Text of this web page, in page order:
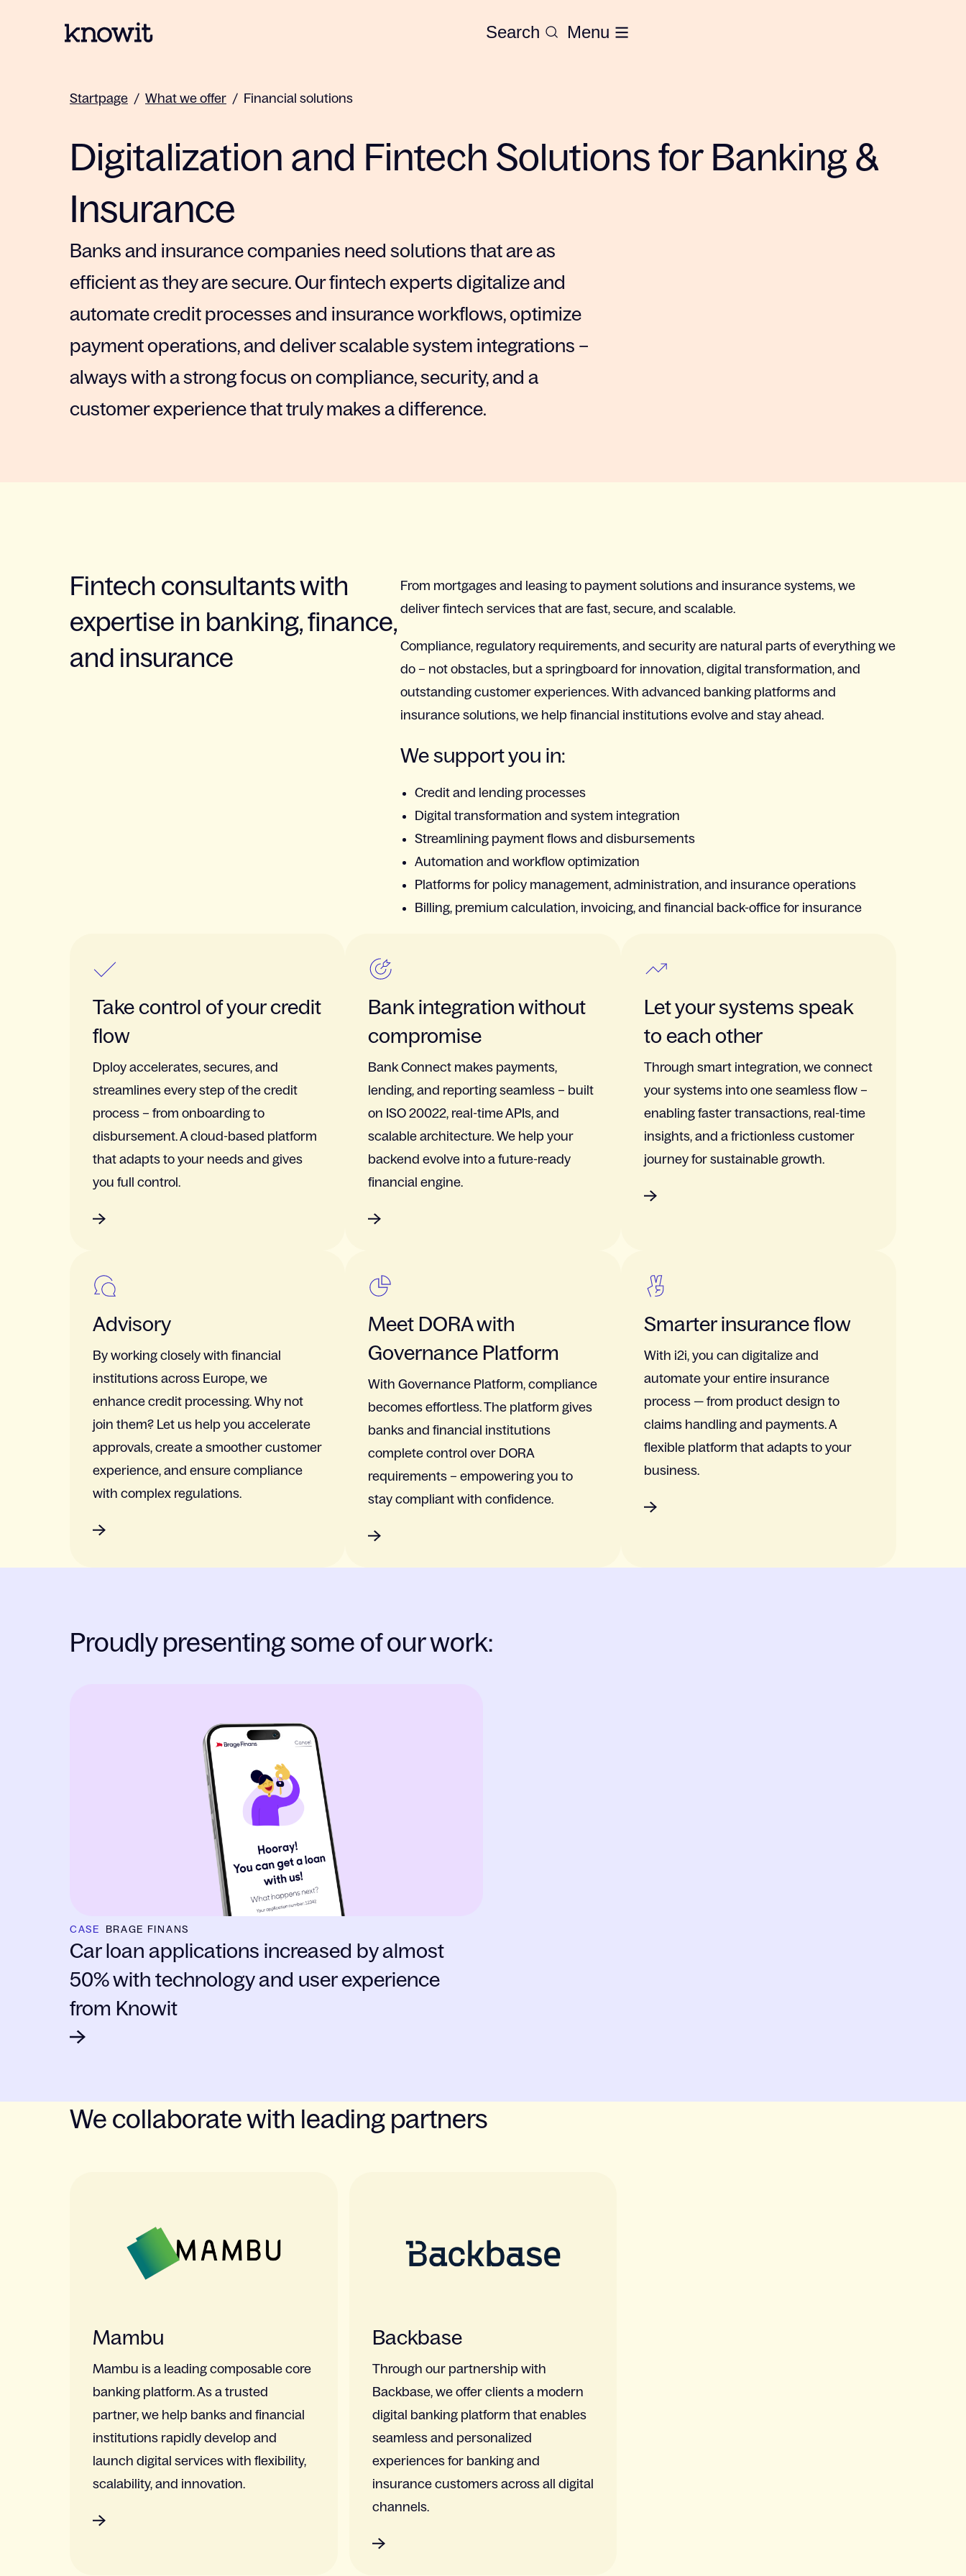
To the homepage of Knowit Search Menu
Startpage / What we offer / Financial solutions
Digitalization and Fintech Solutions for Banking &
Insurance
Banks and insurance companies need solutions that are as
efficient as they are secure. Our fintech experts digitalize and
automate credit processes and insurance workflows, optimize
payment operations, and deliver scalable system integrations –
always with a strong focus on compliance, security, and a
customer experience that truly makes a difference.
Fintech consultants with
expertise in banking, finance,
and insurance
From mortgages and leasing to payment solutions and insurance systems, we
deliver fintech services that are fast, secure, and scalable.
Compliance, regulatory requirements, and security are natural parts of everything we
do – not obstacles, but a springboard for innovation, digital transformation, and
outstanding customer experiences. With advanced banking platforms and
insurance solutions, we help financial institutions evolve and stay ahead.
We support you in:
Credit and lending processes
Digital transformation and system integration
Streamlining payment flows and disbursements
Automation and workflow optimization
Platforms for policy management, administration, and insurance operations
Billing, premium calculation, invoicing, and financial back-office for insurance
Take control of your credit
flow
Dploy accelerates, secures, and
streamlines every step of the credit
process – from onboarding to
disbursement. A cloud-based platform
that adapts to your needs and gives
you full control.
Bank integration without
compromise
Bank Connect makes payments,
lending, and reporting seamless – built
on ISO 20022, real-time APIs, and
scalable architecture. We help your
backend evolve into a future-ready
financial engine.
Let your systems speak
to each other
Through smart integration, we connect
your systems into one seamless flow –
enabling faster transactions, real-time
insights, and a frictionless customer
journey for sustainable growth.
Advisory
By working closely with financial
institutions across Europe, we
enhance credit processing. Why not
join them? Let us help you accelerate
approvals, create a smoother customer
experience, and ensure compliance
with complex regulations.
Meet DORA with
Governance Platform
With Governance Platform, compliance
becomes effortless. The platform gives
banks and financial institutions
complete control over DORA
requirements – empowering you to
stay compliant with confidence.
Smarter insurance flow
With i2i, you can digitalize and
automate your entire insurance
process — from product design to
claims handling and payments. A
flexible platform that adapts to your
business.
Proudly presenting some of our work:
CASE BRAGE FINANS
Car loan applications increased by almost
50% with technology and user experience
from Knowit
We collaborate with leading partners
Mambu
Mambu is a leading composable core
banking platform. As a trusted
partner, we help banks and financial
institutions rapidly develop and
launch digital services with flexibility,
scalability, and innovation.
Backbase
Through our partnership with
Backbase, we offer clients a modern
digital banking platform that enables
seamless and personalized
experiences for banking and
insurance customers across all digital
channels.